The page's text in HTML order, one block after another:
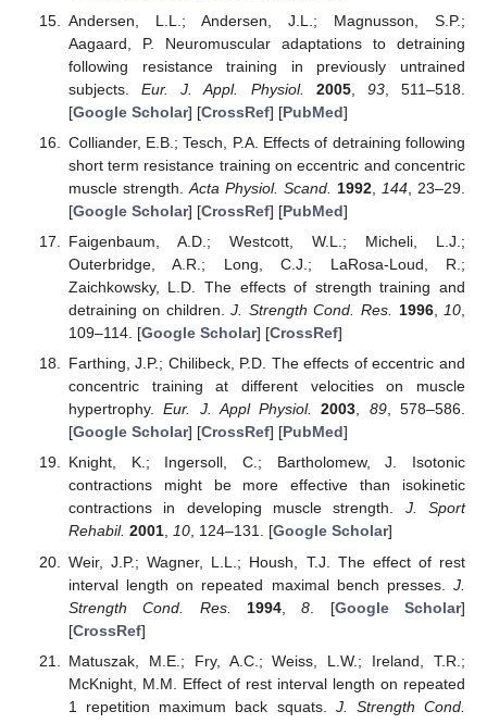
Andersen, L.L.; Andersen, J.L.; Magnusson, S.P.;
Aagaard, P. Neuromuscular adaptations to detraining
following resistance training in previously untrained
subjects.Eur. J. Appl. Physiol. 2005, 93, 511–518.
[Google Scholar] [CrossRef] [PubMed]
Colliander, E.B.; Tesch, P.A. Effects of detraining following
short term resistance training on eccentric and concentric
muscle strength. Acta Physiol. Scand. 1992, 144, 23–29.
[Google Scholar] [CrossRef] [PubMed]
Faigenbaum, A.D.; Westcott, W.L.; Micheli, L.J.;
Outerbridge, A.R.; Long, C.J.; LaRosa-Loud, R.;
Zaichkowsky, L.D. The effects of strength training and
detraining on children.J. Strength Cond. Res. 1996, 10
109–114. [Google Scholar] [CrossRef]
Farthing, J.P.; Chilibeck, P.D. The effects of eccentric and
concentric training at different velocities on muscle
hypertrophy.Eur. J. Appl Physiol. 2003, 89, 578–586.
[Google Scholar] [CrossRef] [PubMed]
Knight, K.; Ingersoll, C.; Bartholomew, J. Isotonic
contractions might be more effective than isokinetic
contractions in developing muscle strength. J. Sport
Rehabil. 2001, 10, 124–131. [Google Scholar]
Weir, J.P.; Wagner, L.L.; Housh, T.J. The effect of rest
interval length on repeated maximal bench presses. J.
Strength Cond. Res.
1994,8 . [Google Scholar]
[CrossRef]
Matuszak, M.E.; Fry, A.C.; Weiss, L.W.; Ireland, T.R.;
McKnight, M.M. Effect of rest interval length on repeated
1 repetition maximum back squats. J. Strength Cond.